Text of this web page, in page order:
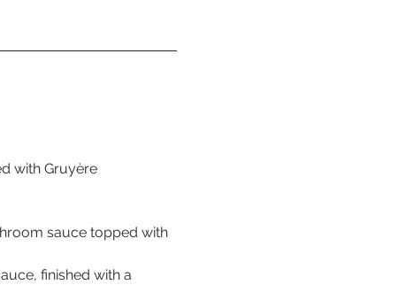
with Gruyère
sauce topped with
finished with a